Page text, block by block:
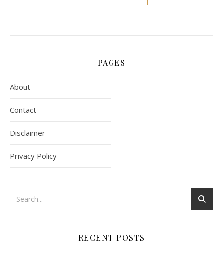
PAGES
About
Contact
Disclaimer
Privacy Policy
RECENT POSTS